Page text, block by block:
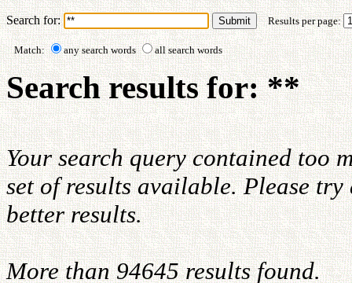
Search for: Results per page:
Match: any search words all search words
Search results for: **
Your search query contained too
set of results available. Please
better results.
More than 94645 results found.